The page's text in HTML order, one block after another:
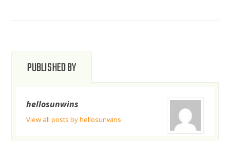
PUBLISHED BY
hellosunwins
View all posts by hellosunwins